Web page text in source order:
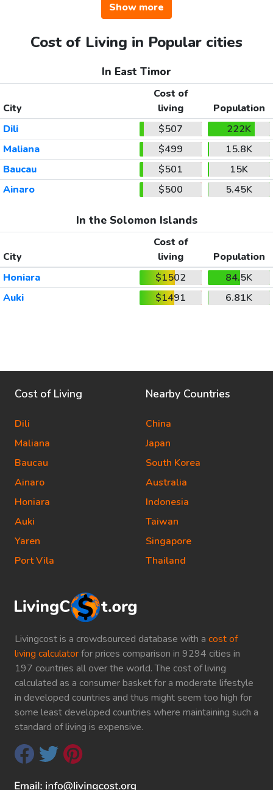
Show more
Cost of Living in Popular cities
In East Timor
City
Cost of
living
Population
Dili
$507
222K
Maliana
$499
15.8K
Baucau
$501
15K
Ainaro
$500 5.45K
In the Solomon Islands
City
Cost of
living
Population
Honiara
$1502
84.5K
Auki
$1491 6.81K
Livingcost is a crowdsourced database with a cost of
living calculatorfor prices comparison in 9294 cities in
197 countries all over the world. The cost of living
calculated as a consumer basket for a moderate lifestyle
in developed countries and thus might seem too high for
some least developed countries where maintaining such a
standard of living is expensive.
Cost of Living
Dili
Maliana
Baucau
Ainaro
Honiara
Auki
Yaren
Port Vila
Nearby Countries
China
Japan
South Korea
Australia
Indonesia
Taiwan
Singapore
Thailand